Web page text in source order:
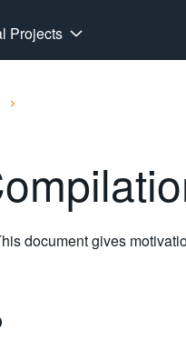
Projects
document gives